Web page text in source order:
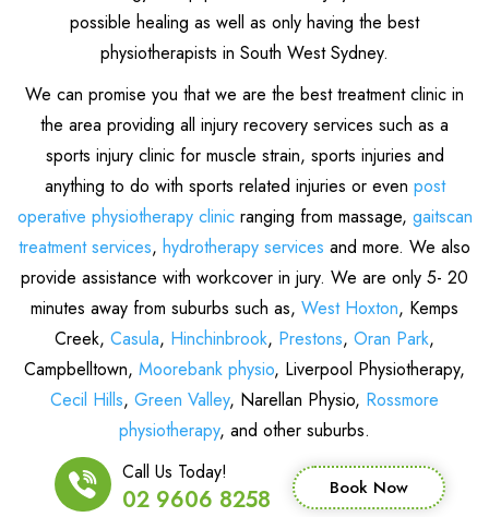
possible healing as well as only having the best
physiotherapists in South West Sydney.
We can promise you that we are the best treatment clinic in
the area providing all injury recovery services such as a
sports injury clinic for muscle strain, sports injuries and
anything to do with sports related injuries or even post
operative physiotherapy clinicranging from massage, gaitscan
treatment services, hydrotherapy services and more. We also
provide assistance with workcover in jury. We are only 5- 20
minutes away from suburbs such as, West Hoxton, Kemps
Creek, Casula, Hinchinbrook, Prestons, Oran Park,
Campbelltown, Moorebank physio, Liverpool Physiotherapy,
Cecil Hills, Green Valley, Narellan Physio, Rossmore
physiotherapy, and other suburbs.
Call Us Today!
02 9606 8258 Book Now